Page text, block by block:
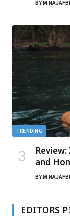
BY
TRENDING
and
BY
EDITORS